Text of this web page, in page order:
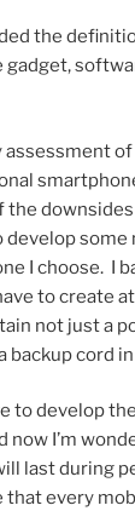
the
assessment
the
develop
I choose. I
to create
not just a
backup cord
to develop
now I’m
last during
that every